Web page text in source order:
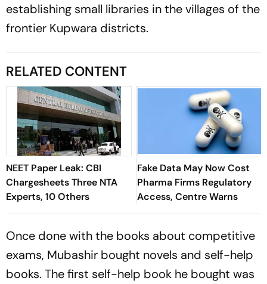
establishing small libraries in the villages of the
frontier Kupwara districts.
RELATED CONTENT
NEET Paper Leak: CBI
Chargesheets Three NTA
Experts, 10 Others
Fake Data May Now Cost
Pharma Firms Regulatory
Access, Centre Warns
Once done with the books about competitive
exams, Mubashir bought novels and self-help
books. The first self-help book he bought was